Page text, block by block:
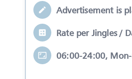
Advertisement is
Rate per Jingles /
06:00-24:00,